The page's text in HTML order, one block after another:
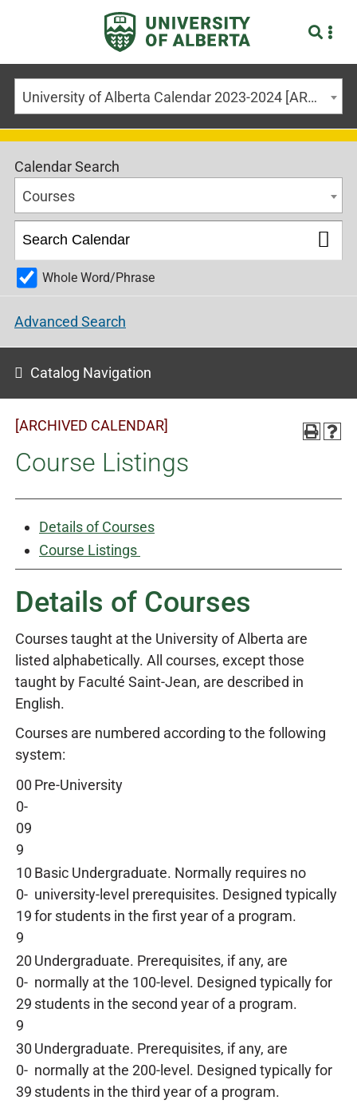
University of Alberta Calendar 2023-2024 [ARCHIVED CALENDAR]
Calendar Search
Courses
Whole Word/Phrase
Advanced Search
Catalog Navigation
[ARCHIVED CALENDAR]
Course Listings
Details of Courses
Course Listings
Details of Courses
Courses taught at the University of Alberta are
listed alphabetically. All courses, except those
taught by Faculté Saint-Jean, are described in
English.
Courses are numbered according to the following
system:
00
0-
09
9
Pre-University
10
0-
19
9
Basic Undergraduate. Normally requires no
university-level prerequisites. Designed typically
for students in the first year of a program.
20
0-
29
9
Undergraduate. Prerequisites, if any, are
normally at the 100-level. Designed typically for
students in the second year of a program.
30
0-
39
Undergraduate. Prerequisites, if any, are
normally at the 200-level. Designed typically for
students in the third year of a program.